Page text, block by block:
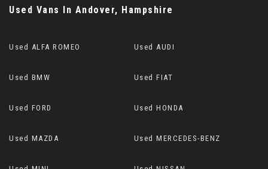
Used Vans In Andover, Hampshire
Used ALFA ROMEO Used AUDI
Used BMW Used FIAT
Used FORD Used HONDA
Used MAZDA Used MERCEDES-BENZ